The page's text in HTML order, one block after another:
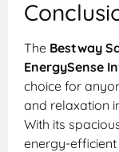
The Bestway
EnergySense
choice for
and relaxation
With its
energy-